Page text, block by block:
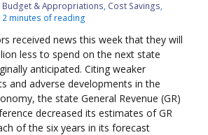
Budget & Appropriations Cost Savings
2 minutes of reading
received news this week that they will
less to spend on the next state
anticipated. Citing weaker
and adverse developments in the
the state General Revenue (GR)
decreased its estimates of GR
of the six years in its forecast